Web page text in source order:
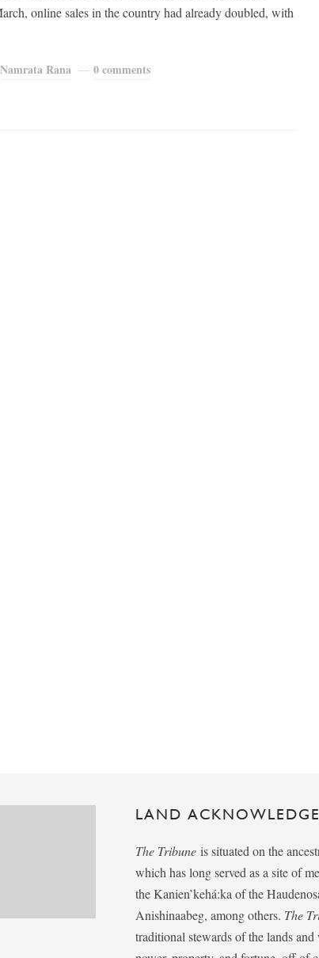
online sales in the country had already doubled, with
Namrata Rana 0 comments
LAND
The Tribune is situated on the
which has long served as a site of
the Kanien’kehá:ka of the
Anishinaabeg, among others. The
traditional stewards of the lands